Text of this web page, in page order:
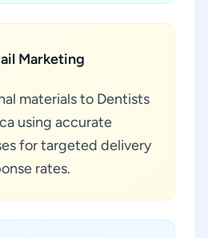
Marketing
materials to Dentists
using accurate
for targeted delivery
rates.